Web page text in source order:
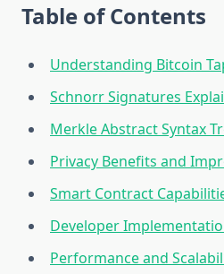
Table of Contents
Understanding Bitcoin
Schnorr Signatures
Merkle Abstract Syntax
Privacy Benefits and
Smart Contract
Developer
Performance and